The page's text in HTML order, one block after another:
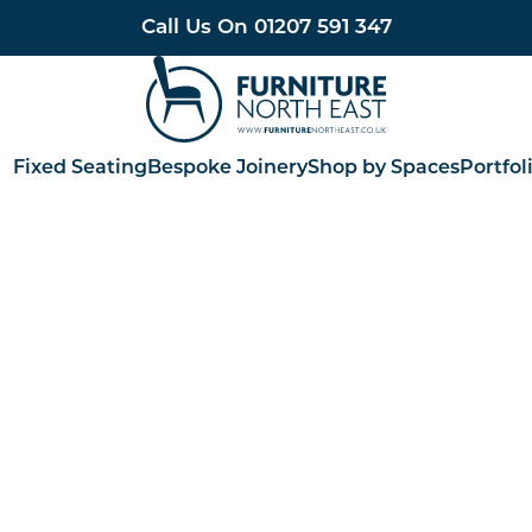
Call Us On 01207 591 347
Furniture North East
Fixed Seating Bespoke JoineryShop by Spaces